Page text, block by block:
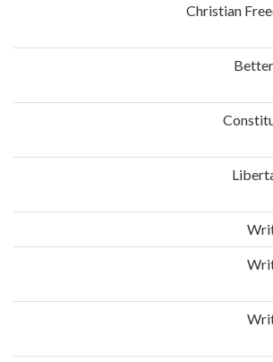
Christian